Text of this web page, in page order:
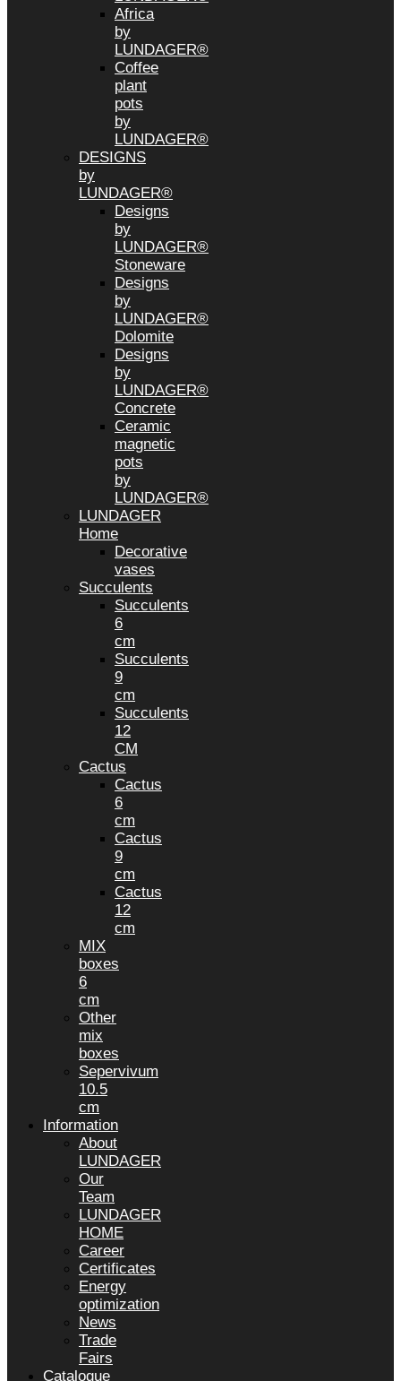
Africa
by
LUNDAGER®
Coffee
plant
pots
by
LUNDAGER®
DESIGNS
by
LUNDAGER®
Designs
by
LUNDAGER®
Stoneware
Designs
by
LUNDAGER®
Dolomite
Designs
by
LUNDAGER®
Concrete
Ceramic
magnetic
pots
by
LUNDAGER®
LUNDAGER
Home
Decorative
vases
Succulents
Succulents
6
cm
Succulents
9
cm
Succulents
12
CM
Cactus
Cactus
6
cm
Cactus
9
cm
Cactus
12
cm
MIX
boxes
6
cm
Other
mix
boxes
Sepervivum
10.5
cm
Information
About
LUNDAGER
Our
Team
LUNDAGER
HOME
Career
Certificates
Energy
optimization
News
Trade
Fairs
Catalogue